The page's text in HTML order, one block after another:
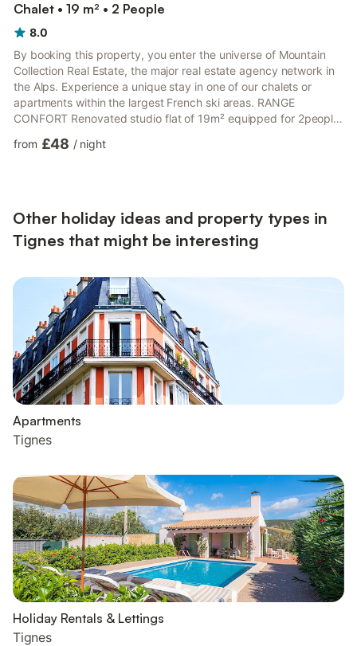
Chalet • 19 m² • 2 People
8.0
By booking this property, you enter the universe of Mountain
Collection Real Estate, the major real estate agency network in
the Alps. Experience a unique stay in one of our chalets or
apartments within the largest French ski areas. RANGE
CONFORT Renovated studio flat of 19m² equipped for 2people
residence in Tignes le Lavachet. Ski out and direct access to
from £48 / night
Other holiday ideas and property types in
Tignes that might be interesting
Apartments
Tignes
Holiday Rentals & Lettings
Tignes